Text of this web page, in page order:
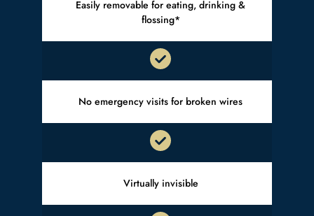
Easily removable for eating, drinking &
flossing*
No emergency visits for broken wires
Virtually invisible